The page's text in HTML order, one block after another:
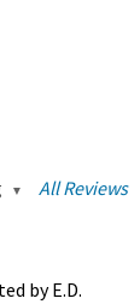
All Reviews
by E.D.